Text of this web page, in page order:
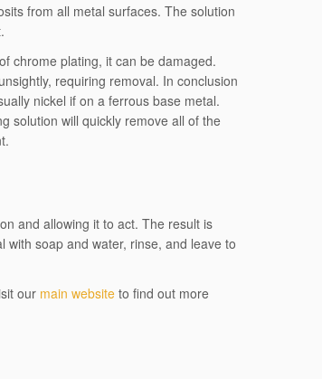
from all metal surfaces. The solution
chrome plating, it can be damaged.
requiring removal. In conclusion
nickel if on a ferrous base metal.
solution will quickly remove all of the
and allowing it to act. The result is
soap and water, rinse, and leave to
our main website to find out more